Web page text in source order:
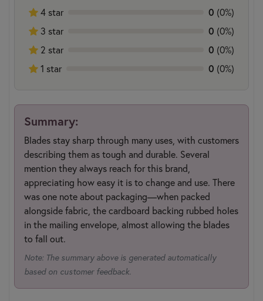
4 star
0 (0%)
3 star
0 (0%)
2 star
0 (0%)
1 star
0 (0%)
Summary:
Blades stay sharp through many uses, with customers
describing them as tough and durable. Several
mention they always reach for this brand,
appreciating how easy it is to change and use. There
was one note about packaging—when packed
alongside fabric, the cardboard backing rubbed holes
in the mailing envelope, almost allowing the blades
to fall out.
Note: The summary above is generated automatically
based on customer feedback.